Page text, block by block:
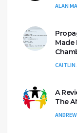
ALAN
Made
A
The